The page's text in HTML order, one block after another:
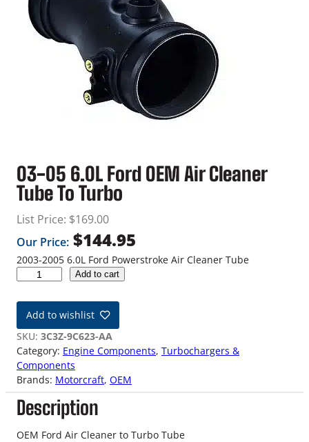
03-05 6.0L Ford OEM Air Cleaner
Tube To Turbo
List Price: $169.00
Our Price: $144.95
2003-2005 6.0L Ford Powerstroke Air Cleaner Tube
-
5
6
.
0
L
F
o
r
Add to cart
Add to wishlist
SKU: 3C3Z-9C623-AA
Category: Engine Components, Turbochargers &
Components
Brands: Motorcraft, OEM
Description
OEM Ford Air Cleaner to Turbo Tube